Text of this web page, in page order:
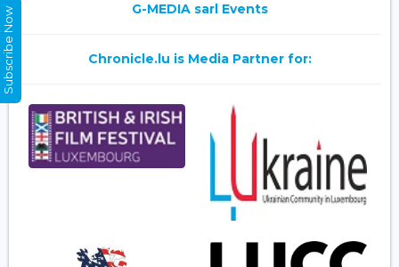
G-MEDIA sarl Events
Chronicle.lu is Media Partner for:
Subscribe Now